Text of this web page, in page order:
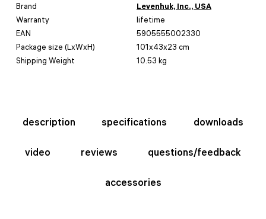
Brand
Levenhuk, Inc., USA
Warranty
lifetime
EAN
5905555002330
Package size (LxWxH)
101x43x23 cm
Shipping Weight
10.53 kg
description specifications downloads
video reviews questions/feedback
accessories